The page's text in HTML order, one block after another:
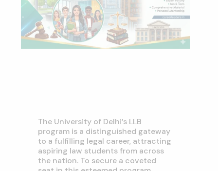
The University of Delhi’s LLB
program is a distinguished gateway
to a fulfilling legal career, attracting
aspiring law students from across
the nation. To secure a coveted